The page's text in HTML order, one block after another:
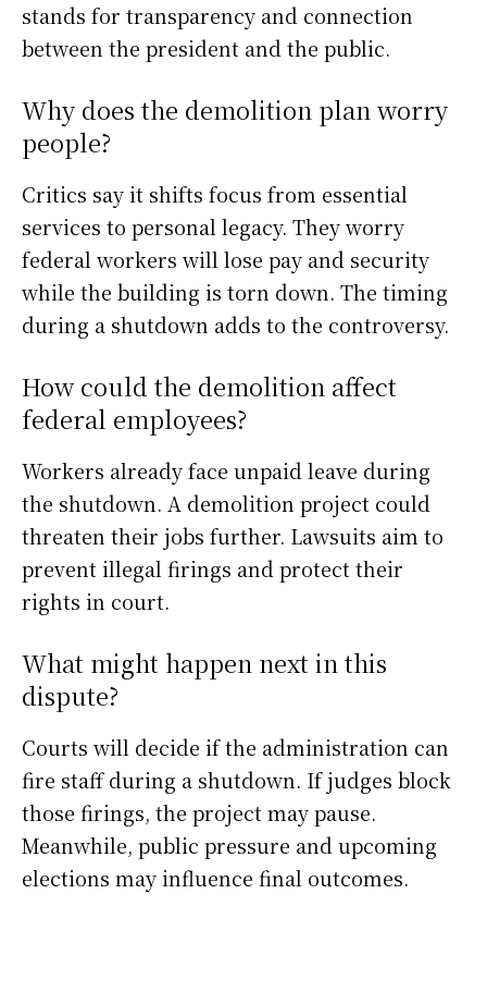
stands for transparency and connection
between the president and the public.
Why does the demolition plan worry
people?
Critics say it shifts focus from essential
services to personal legacy. They worry
federal workers will lose pay and security
while the building is torn down. The timing
during a shutdown adds to the controversy.
How could the demolition affect
federal employees?
Workers already face unpaid leave during
the shutdown. A demolition project could
threaten their jobs further. Lawsuits aim to
prevent illegal firings and protect their
rights in court.
What might happen next in this
dispute?
Courts will decide if the administration can
fire staff during a shutdown. If judges block
those firings, the project may pause.
Meanwhile, public pressure and upcoming
elections may influence final outcomes.